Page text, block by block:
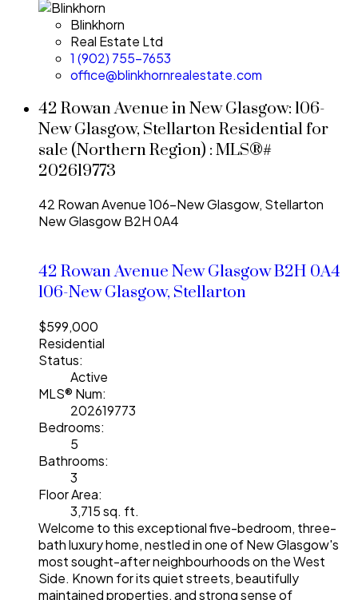
Blinkhorn
Real Estate Ltd
1 (902) 755-7653
office@blinkhornrealestate.com
42 Rowan Avenue in New Glasgow: 106-
New Glasgow, Stellarton Residential for
sale (Northern Region) : MLS®#
202619773
42 Rowan Avenue106-New Glasgow, Stellarton
New GlasgowB2H 0A4
42 Rowan AvenueNew GlasgowB2H 0A4
106-New Glasgow, Stellarton
$599,000
Residential
Status:
Active
MLS® Num:
202619773
Bedrooms:
5
Bathrooms:
3
Floor Area:
3,715 sq. ft.
Welcome to this exceptional five-bedroom, three-
bath luxury home, nestled in one of New Glasgow's
most sought-after neighbourhoods on the West
Side. Known for its quiet streets, beautifully
maintained properties, and strong sense of